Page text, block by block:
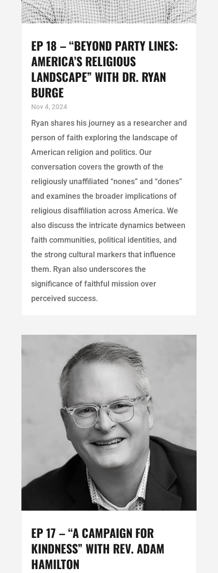
EP 18 – “BEYOND PARTY LINES:
AMERICA’S RELIGIOUS
LANDSCAPE” WITH DR. RYAN
BURGE
Nov 4, 2024
Ryan shares his journey as a researcher and
person of faith exploring the landscape of
American religion and politics. Our
conversation covers the growth of the
religiously unaffiliated “nones” and “dones”
and examines the broader implications of
religious disaffiliation across America. We
also discuss the intricate dynamics between
faith communities, political identities, and
the strong cultural markers that influence
them. Ryan also underscores the
significance of faithful mission over
perceived success.
EP 17 – “A CAMPAIGN FOR
KINDNESS” WITH REV. ADAM
HAMILTON